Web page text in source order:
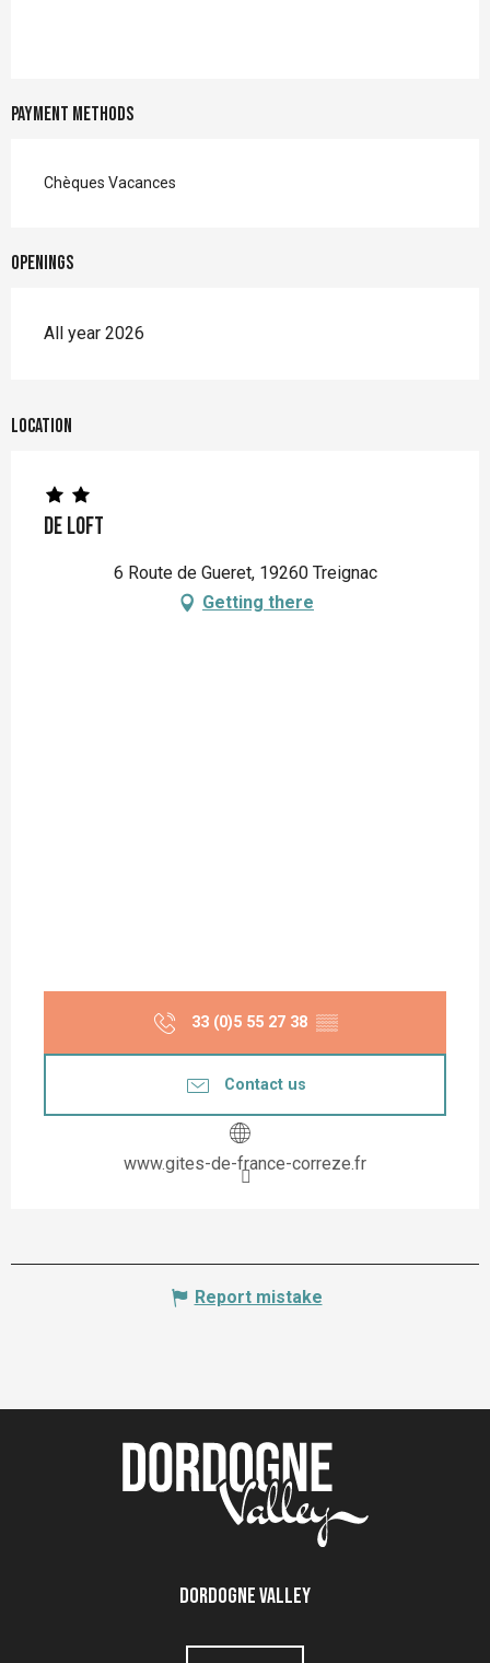
Payment methods
Chèques Vacances
Openings
All year 2026
Location
De Loft
6 Route de Gueret, 19260 Treignac
Getting there
33 (0)5 55 27 38 ▒▒
Contact us
www.gites-de-france-correze.fr
Report mistake
Dordogne Valley